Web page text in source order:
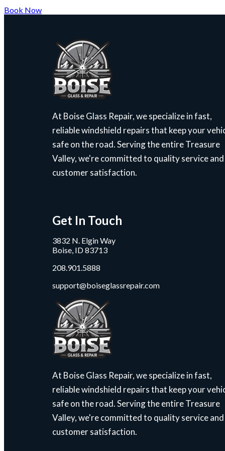
Book Now
At Boise Glass Repair, we specialize in fast,
reliable windshield repairs that keep your
safe on the road. Serving the entire Treasure
Valley, we're committed to quality service and
customer satisfaction.
Get In Touch
3832 N. Elgin Way
Boise, ID 83713
208.901.5888
support@boiseglassrepair.com
At Boise Glass Repair, we specialize in fast,
reliable windshield repairs that keep your
safe on the road. Serving the entire Treasure
Valley, we're committed to quality service and
customer satisfaction.